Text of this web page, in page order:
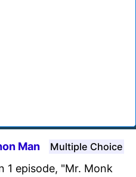
Man Multiple Choice
1 episode, "Mr. Monk